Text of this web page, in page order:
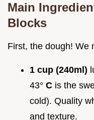
Main
Blocks
First, the dough! We
1 cup (240ml)
43° C is the
cold). Quality
and texture.